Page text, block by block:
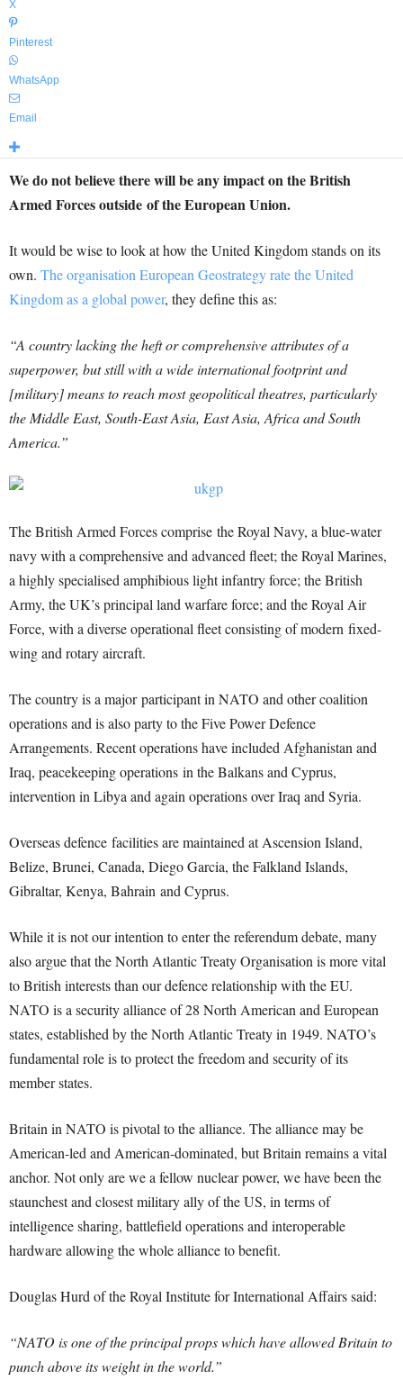
X
Pinterest
WhatsApp
Email
We do not believe there will be any impact on the British
Armed Forces outside of the European Union.
It would be wise to look at how the United Kingdom stands on its
own. The organisation European Geostrategy rate the United
Kingdom as a global power, they define this as:
“A country lacking the heft or comprehensive attributes of a
superpower, but still with a wide international footprint and
[military] means to reach most geopolitical theatres, particularly
the Middle East, South-East Asia, East Asia, Africa and South
America.”
The British Armed Forces comprise the Royal Navy, a blue-water
navy with a comprehensive and advanced fleet; the Royal Marines,
a highly specialised amphibious light infantry force; the British
Army, the UK’s principal land warfare force; and the Royal Air
Force, with a diverse operational fleet consisting of modern fixed-
wing and rotary aircraft.
The country is a major participant in NATO and other coalition
operations and is also party to the Five Power Defence
Arrangements. Recent operations have included Afghanistan and
Iraq, peacekeeping operations in the Balkans and Cyprus,
intervention in Libya and again operations over Iraq and Syria.
Overseas defence facilities are maintained at Ascension Island,
Belize, Brunei, Canada, Diego Garcia, the Falkland Islands,
Gibraltar, Kenya, Bahrain and Cyprus.
While it is not our intention to enter the referendum debate, many
also argue that the North Atlantic Treaty Organisation is more vital
to British interests than our defence relationship with the EU.
NATO is a security alliance of 28 North American and European
states, established by the North Atlantic Treaty in 1949. NATO’s
fundamental role is to protect the freedom and security of its
member states.
Britain in NATO is pivotal to the alliance. The alliance may be
American-led and American-dominated, but Britain remains a vital
anchor. Not only are we a fellow nuclear power, we have been the
staunchest and closest military ally of the US, in terms of
intelligence sharing, battlefield operations and interoperable
hardware allowing the whole alliance to benefit.
Douglas Hurd of the Royal Institute for International Affairs said:
“NATO is one of the principal props which have allowed Britain to
punch above its weight in the world.”